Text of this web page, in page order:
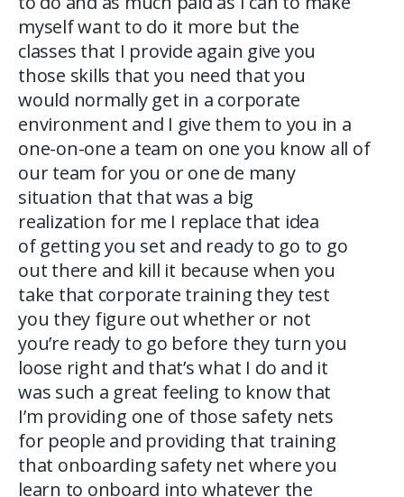
myself want to do it more but the
classes that I provide again give you
those skills that you need that you
would normally get in a corporate
environment and I give them to you in a
one-on-one a team on one you know all of
our team for you or one de many
situation that that was a big
realization for me I replace that idea
of getting you set and ready to go to go
out there and kill it because when you
take that corporate training they test
you they figure out whether or not
you’re ready to go before they turn you
loose right and that’s what I do and it
was such a great feeling to know that
I’m providing one of those safety nets
for people and providing that training
that onboarding safety net where you
learn to onboard into whatever the